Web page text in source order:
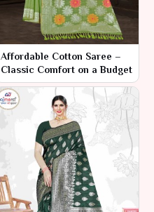
Affordable Cotton Saree –
Classic Comfort on a Budget